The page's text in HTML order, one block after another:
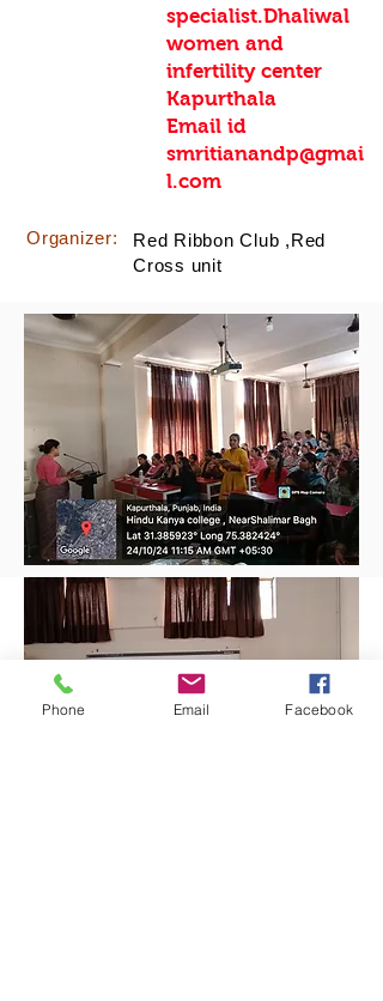
specialist.Dhaliwal
women and
infertility center
Kapurthala
Email id
smritianandp@gmai
l.com
Organizer:
Red Ribbon Club ,Red
Cross unit
Phone Email Facebook